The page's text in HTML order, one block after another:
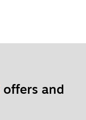
offers and